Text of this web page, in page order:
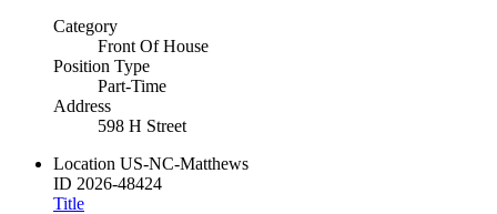
Category
Front Of House
Position Type
Part-Time
Address
598 H Street
Location US-NC-Matthews
ID 2026-48424
Title